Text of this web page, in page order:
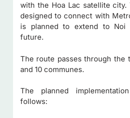
with the Hoa Lac satellite
designed to connect with
is planned to extend to
future.
The route passes through the
and 10 communes.
The planned
follows: